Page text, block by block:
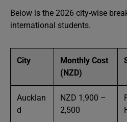
Below is the 2026 city-wise
international students.
City
Monthly Cost
(NZD)
Aucklan
d
NZD 1,900 –
2,500